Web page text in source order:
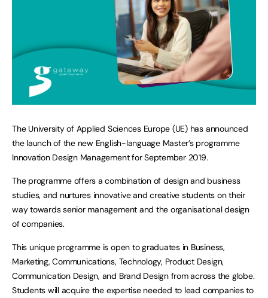
The University of Applied Sciences Europe (UE) has announced
the launch of the new English-language Master’s programme
Innovation Design Management for September 2019.
The programme offers a combination of design and business
studies, and nurtures innovative and creative students on their
way towards senior management and the organisational design
of companies.
This unique programme is open to graduates in Business,
Marketing, Communications, Technology, Product Design,
Communication Design, and Brand Design from across the globe.
Students will acquire the expertise needed to lead companies to